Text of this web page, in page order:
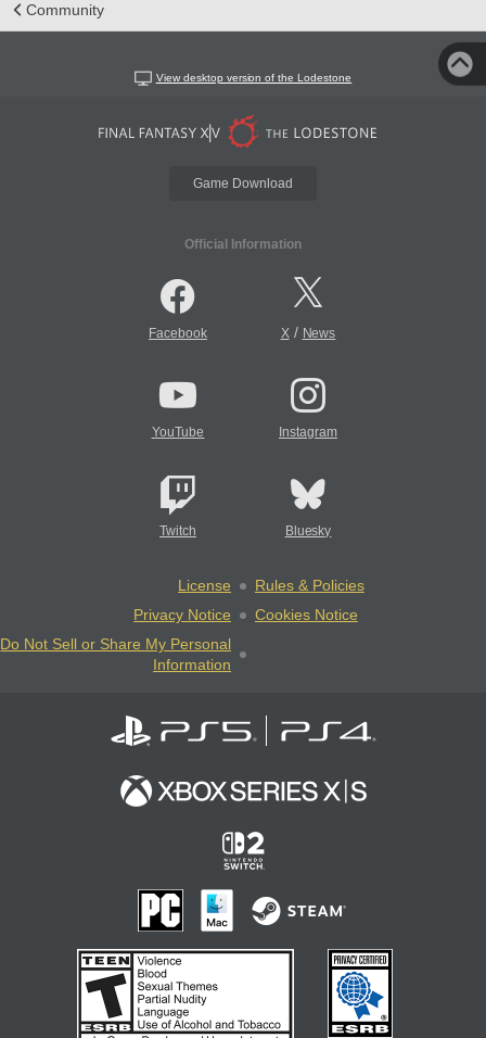
Community
View desktop version of the Lodestone
Game Download
Official Information
Facebook X/ News
YouTube Instagram
Twitch Bluesky
License
Rules & Policies
Privacy Notice
Cookies Notice
Do Not Sell or Share My Personal
Information